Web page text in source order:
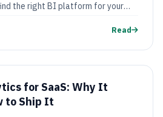
the right BI platform for your
Read
for SaaS: Why It
to Ship It